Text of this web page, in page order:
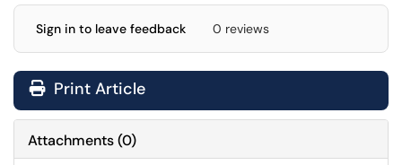
Sign in to leave feedback 0 reviews
Print Article
Attachments(0)